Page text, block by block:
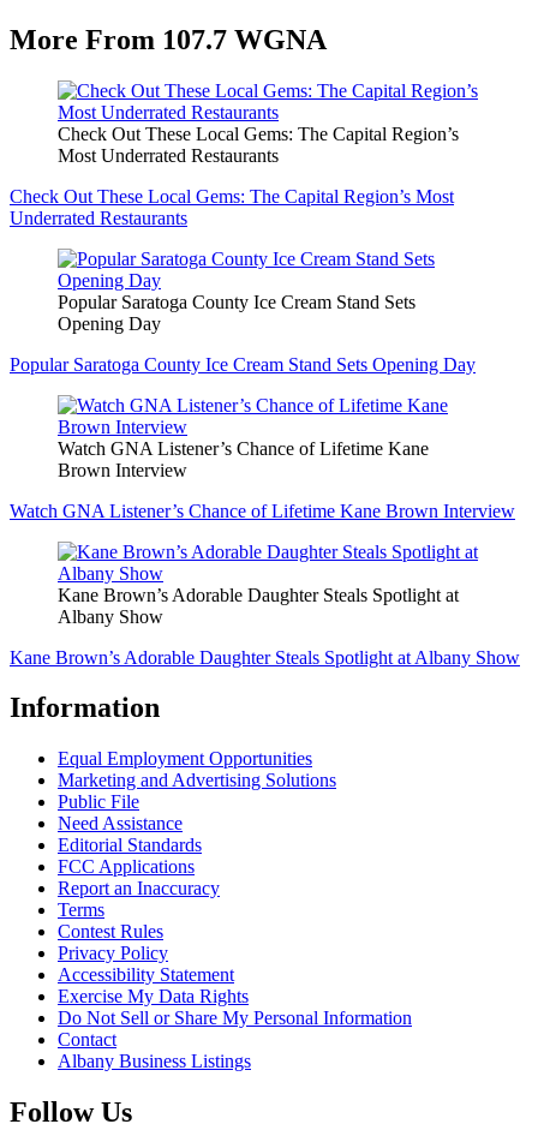
More From 107.7 WGNA
Check Out These Local Gems: The Capital Region’s
Most Underrated Restaurants
Check Out These Local Gems: The Capital Region’s Most
Underrated Restaurants
Popular Saratoga County Ice Cream Stand Sets
Opening Day
Popular Saratoga County Ice Cream Stand Sets Opening Day
Watch GNA Listener’s Chance of Lifetime Kane
Brown Interview
Watch GNA Listener’s Chance of Lifetime Kane Brown Interview
Kane Brown’s Adorable Daughter Steals Spotlight at
Albany Show
Kane Brown’s Adorable Daughter Steals Spotlight at Albany Show
Information
Equal Employment Opportunities
Marketing and Advertising Solutions
Public File
Need Assistance
Editorial Standards
FCC Applications
Report an Inaccuracy
Terms
Contest Rules
Privacy Policy
Accessibility Statement
Exercise My Data Rights
Do Not Sell or Share My Personal Information
Contact
Albany Business Listings
Follow Us